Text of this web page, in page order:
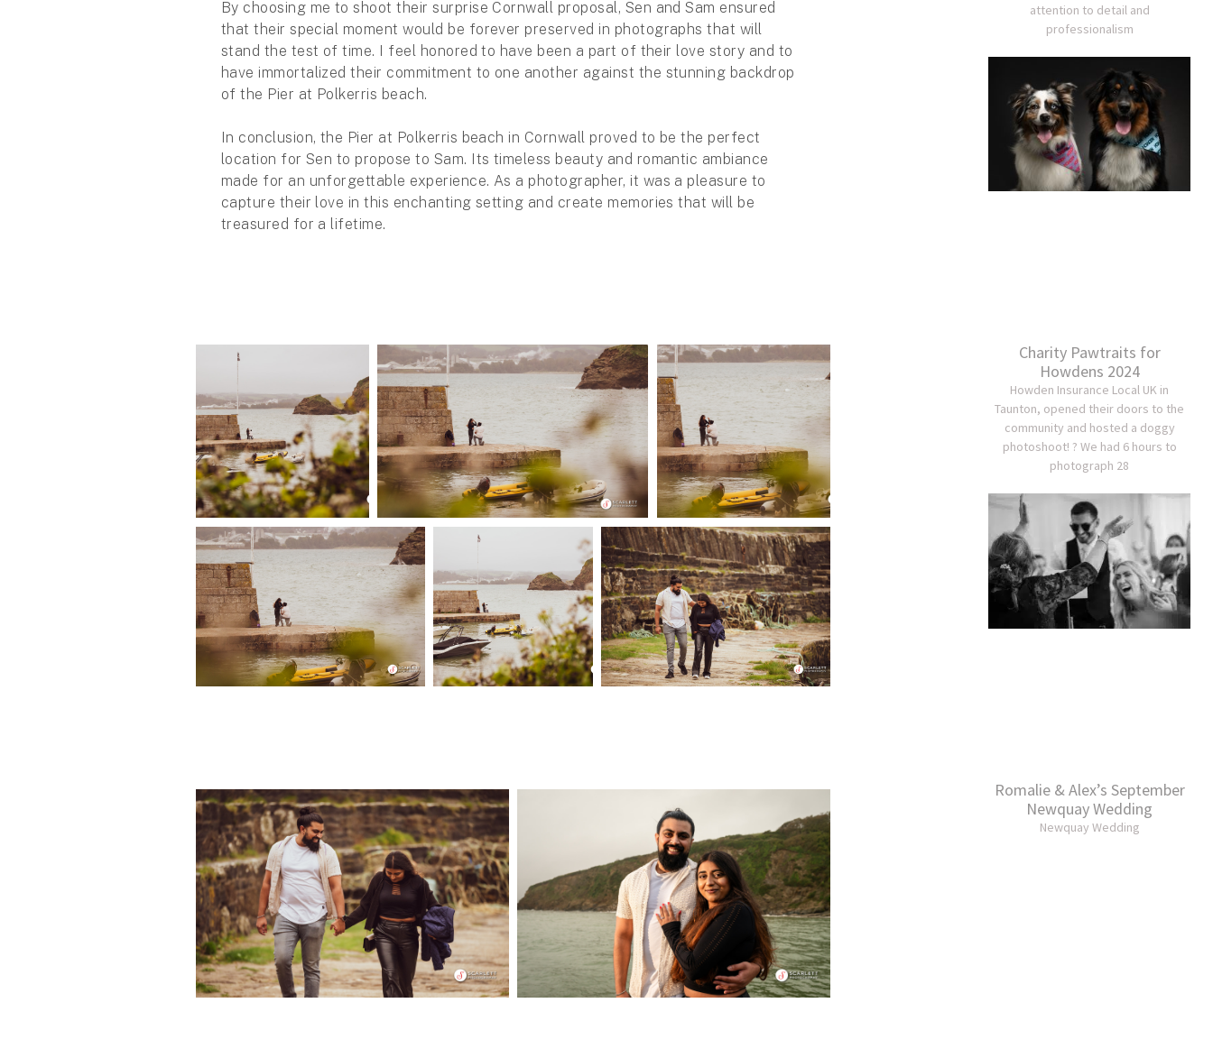
attention to detail and
professionalism
Charity Pawtraits for
Howdens 2024
Howden Insurance Local UK in
Taunton, opened their doors to the
community and hosted a doggy
photoshoot! ? We had 6 hours to
photograph 28
Romalie & Alex’s September
Newquay Wedding
Newquay Wedding